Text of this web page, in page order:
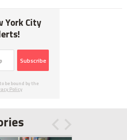
York City
Subscribe
be bound by the
Policy